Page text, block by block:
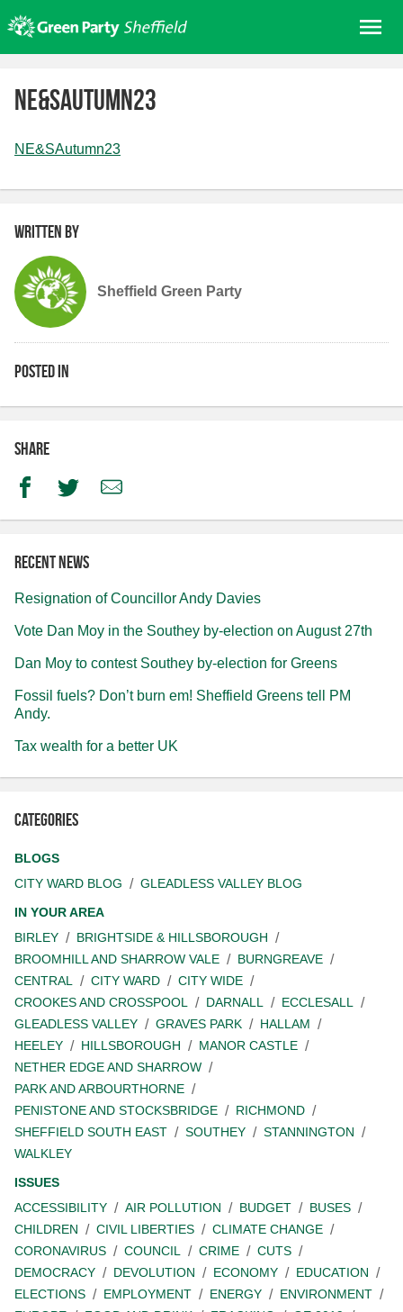
to
content
About us
In your area
Elections
News
Events
Contact Us
NE&SAutumn23
NE&SAutumn23
Written by
Sheffield Green Party
Posted in
Share
FacebookTwitterEmail
Recent news
Resignation of Councillor Andy Davies
Vote Dan Moy in the Southey by-election on August 27th
Dan Moy to contest Southey by-election for Greens
Fossil fuels? Don’t burn em! Sheffield Greens tell PM
Andy.
Tax wealth for a better UK
Categories
BLOGS
CITY WARD BLOG
GLEADLESS VALLEY BLOG
IN YOUR AREA
BIRLEY
BRIGHTSIDE & HILLSBOROUGH
BROOMHILL AND SHARROW VALE
BURNGREAVE
CENTRAL
CITY WARD
CITY WIDE
CROOKES AND CROSSPOOL
DARNALL
ECCLESALL
GLEADLESS VALLEY
GRAVES PARK
HALLAM
HEELEY
HILLSBOROUGH
MANOR CASTLE
NETHER EDGE AND SHARROW
PARK AND ARBOURTHORNE
PENISTONE AND STOCKSBRIDGE
RICHMOND
SHEFFIELD SOUTH EAST
SOUTHEY
STANNINGTON
WALKLEY
ISSUES
ACCESSIBILITY
AIR POLLUTION BUDGET
BUSES
CHILDREN
CIVIL LIBERTIES
CLIMATE CHANGE
CORONAVIRUS
COUNCIL CRIME
CUTS
DEMOCRACY
DEVOLUTION ECONOMY
EDUCATION
ELECTIONS
EMPLOYMENT ENERGY
ENVIRONMENT